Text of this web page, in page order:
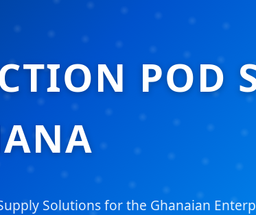
POD
Solutions for the Ghanaian